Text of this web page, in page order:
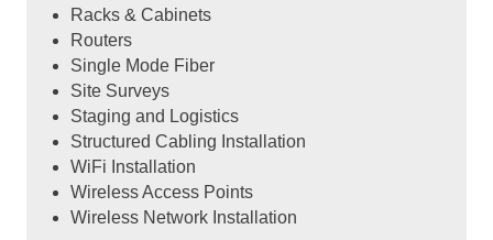
Racks & Cabinets
Routers
Single Mode Fiber
Site Surveys
Staging and Logistics
Structured Cabling Installation
WiFi Installation
Wireless Access Points
Wireless Network Installation